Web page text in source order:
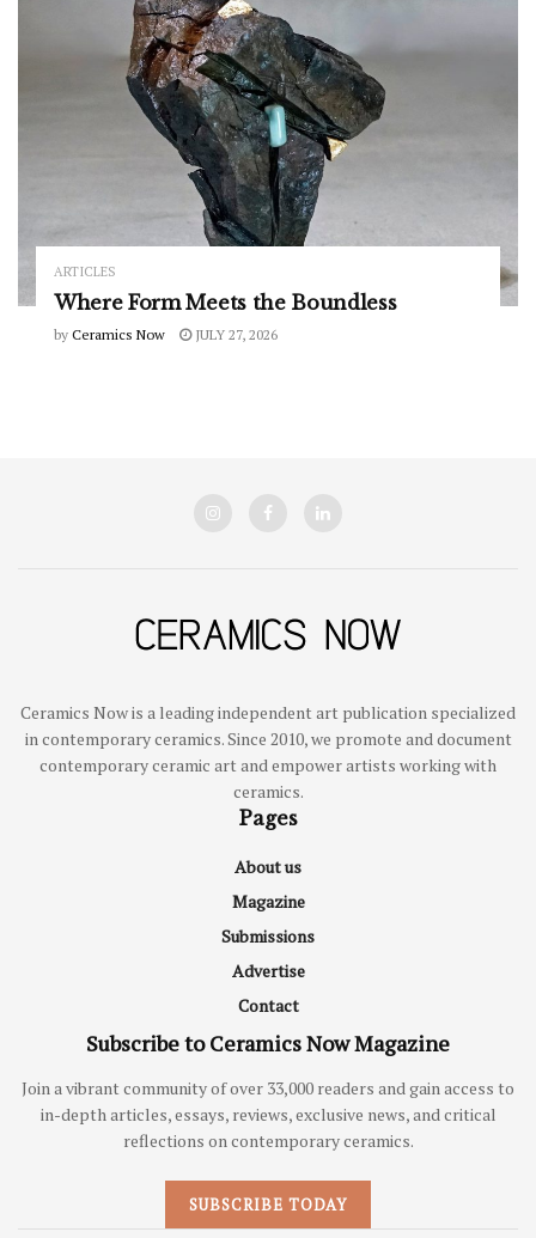
ARTICLES
Where Form Meets the Boundless
by Ceramics Now JULY 27, 2026
Ceramics Now is a leading independent art publication specialized
in contemporary ceramics. Since 2010, we promote and document
contemporary ceramic art and empower artists working with
ceramics.
Pages
About us
Magazine
Submissions
Advertise
Contact
Subscribe to Ceramics Now Magazine
Join a vibrant community of over 33,000 readers and gain access to
in-depth articles, essays, reviews, exclusive news, and critical
reflections on contemporary ceramics.
SUBSCRIBE TODAY